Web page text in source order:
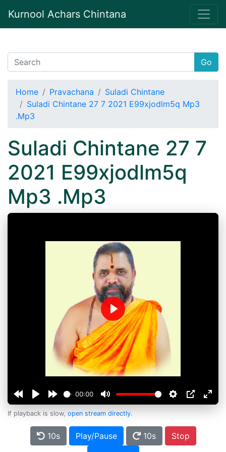
Kurnool Achars Chintana
Go
Home Pravachana
Suladi Chintane
Suladi Chintane 27 7 2021 E99xjodlm5q Mp3
.Mp3
Suladi Chintane 27 7
2021 E99xjodlm5q
Mp3 .Mp3
00:00
Play
If playback is slow, open stream directly.
10s Play/Pause 10s
Stop